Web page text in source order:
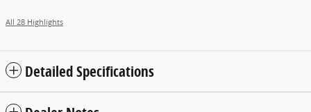
All 28 Highlights
Detailed Specifications